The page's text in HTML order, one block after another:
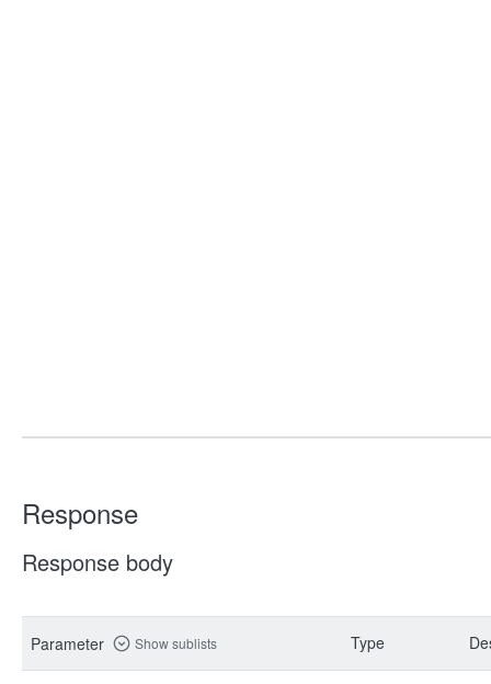
Response
Response body
Parameter Show sublists Type